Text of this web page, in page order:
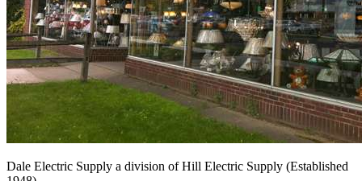
Dale Electric Supply a division ofHill Electric Supply (Established